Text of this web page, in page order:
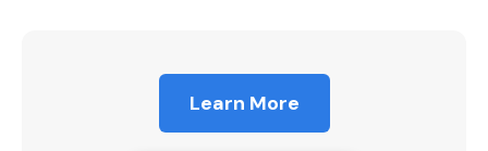
Learn More